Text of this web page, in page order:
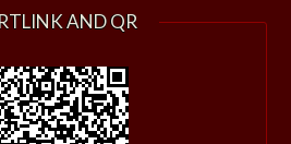
AND QR